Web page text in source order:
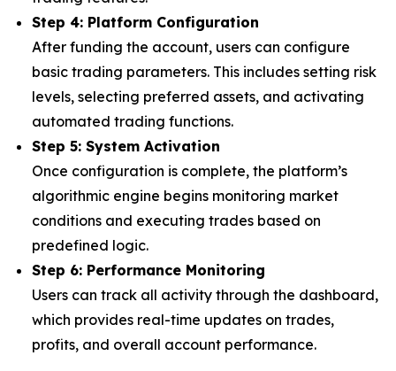
Step 4: Platform Configuration
After funding the account, users can configure
basic trading parameters. This includes setting risk
levels, selecting preferred assets, and activating
automated trading functions.
Step 5: System Activation
Once configuration is complete, the platform’s
algorithmic engine begins monitoring market
conditions and executing trades based on
predefined logic.
Step 6: Performance Monitoring
Users can track all activity through the dashboard,
which provides real-time updates on trades,
profits, and overall account performance.